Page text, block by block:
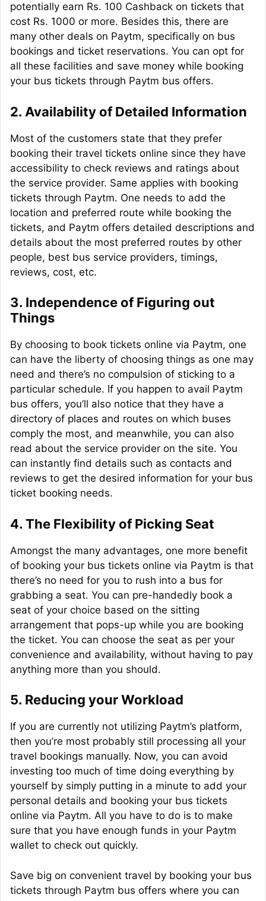
potentially earn Rs. 100 Cashback on tickets that
cost Rs. 1000 or more. Besides this, there are
many other deals on Paytm, specifically on bus
bookings and ticket reservations. You can opt for
all these facilities and save money while booking
your bus tickets through Paytm bus offers.
2. Availability of Detailed Information
Most of the customers state that they prefer
booking their travel tickets online since they have
accessibility to check reviews and ratings about
the service provider. Same applies with booking
tickets through Paytm. One needs to add the
location and preferred route while booking the
tickets, and Paytm offers detailed descriptions and
details about the most preferred routes by other
people, best bus service providers, timings,
reviews, cost, etc.
3. Independence of Figuring out
Things
By choosing to book tickets online via Paytm, one
can have the liberty of choosing things as one may
need and there’s no compulsion of sticking to a
particular schedule. If you happen to avail Paytm
bus offers, you’ll also notice that they have a
directory of places and routes on which buses
comply the most, and meanwhile, you can also
read about the service provider on the site. You
can instantly find details such as contacts and
reviews to get the desired information for your bus
ticket booking needs.
4. The Flexibility of Picking Seat
Amongst the many advantages, one more benefit
of booking your bus tickets online via Paytm is that
there’s no need for you to rush into a bus for
grabbing a seat. You can pre-handedly book a
seat of your choice based on the sitting
arrangement that pops-up while you are booking
the ticket. You can choose the seat as per your
convenience and availability, without having to pay
anything more than you should.
5. Reducing your Workload
If you are currently not utilizing Paytm’s platform,
then you’re most probably still processing all your
travel bookings manually. Now, you can avoid
investing too much of time doing everything by
yourself by simply putting in a minute to add your
personal details and booking your bus tickets
online via Paytm. All you have to do is to make
sure that you have enough funds in your Paytm
wallet to check out quickly.
Save big on convenient travel by booking your bus
tickets through Paytm bus offers where you can